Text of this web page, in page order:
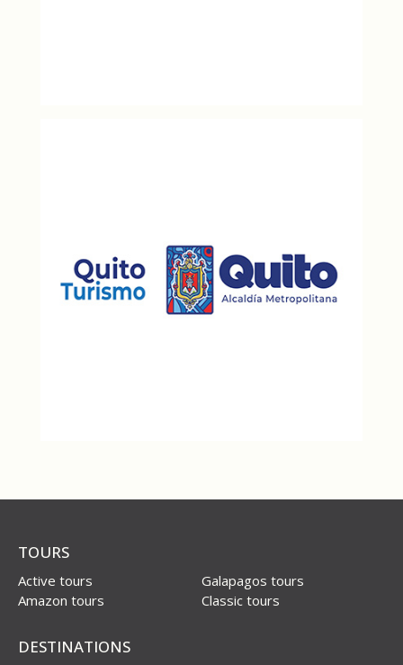
TOURS
Active tours
Galapagos tours
Amazon tours
Classic tours
DESTINATIONS